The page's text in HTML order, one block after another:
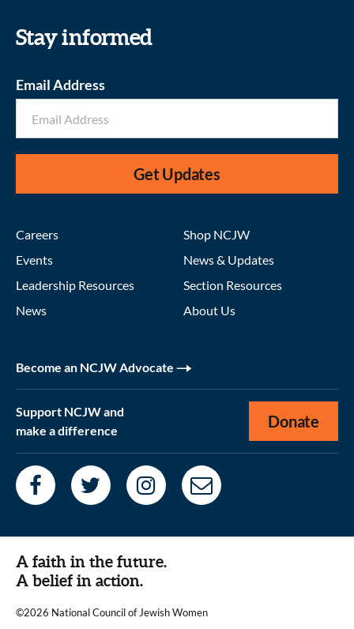
Stay informed
Email Address
Get Updates
Careers
Events
Leadership Resources
News
Shop NCJW
News & Updates
Section Resources
About Us
Become an NCJW Advocate
Support NCJW and
make a difference
Donate
A faith in the future.
A belief in action.
©2026 National Council of Jewish Women